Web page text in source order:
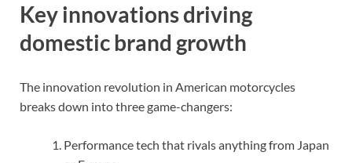
Key innovations driving
domestic brand growth
The innovation revolution in American motorcycles
breaks down into three game-changers:
Performance tech that rivals anything from Japan